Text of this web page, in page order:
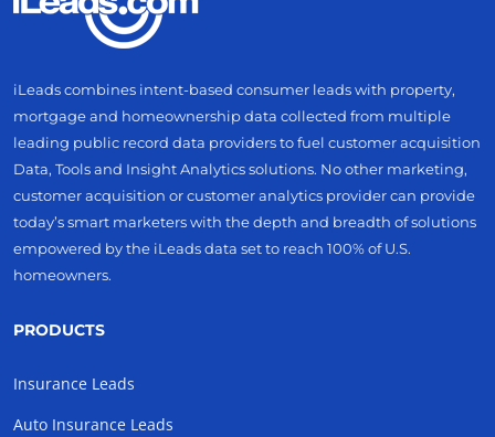
iLeads combines intent-based consumer leads with property,
mortgage and homeownership data collected from multiple
leading public record data providers to fuel customer acquisition
Data, Tools and Insight Analytics solutions. No other marketing,
customer acquisition or customer analytics provider can provide
today’s smart marketers with the depth and breadth of solutions
empowered by the iLeads data set to reach 100% of U.S.
homeowners.
PRODUCTS
Insurance Leads
Auto Insurance Leads